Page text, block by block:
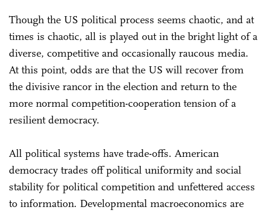
Though the US political process seems chaotic, and at
times is chaotic, all is played out in the bright light of a
diverse, competitive and occasionally raucous media.
At this point, odds are that the US will recover from
the divisive rancor in the election and return to the
more normal competition-cooperation tension of a
resilient democracy.
All political systems have trade-offs. American
democracy trades off political uniformity and social
stability for political competition and unfettered access
to information. Developmental macroeconomics are